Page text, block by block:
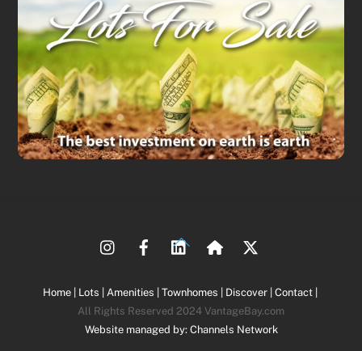
Back
To
Home | Lots | Amenities | Townhomes | Discover | Contact |
All Rights Reserved 2024 VantageBay.com
Website managed by: Channels Network